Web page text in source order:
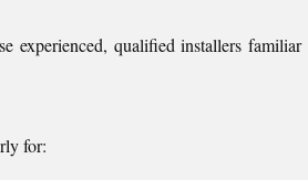
experienced, qualified installers familiar
for: